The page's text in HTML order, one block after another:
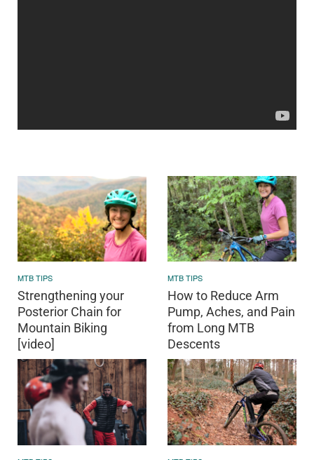
MTB TIPS
Strengthening your
Posterior Chain for
Mountain Biking
[video]
MTB TIPS
How to Reduce Arm
Pump, Aches, and Pain
from Long MTB
Descents